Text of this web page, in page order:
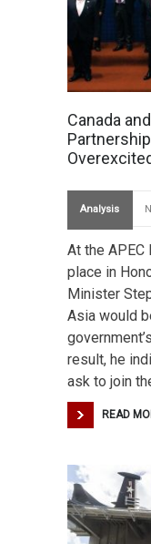
Canada
Analysis
At the APEC
place in
Minister
Asia would
result, he
ask to join
READ